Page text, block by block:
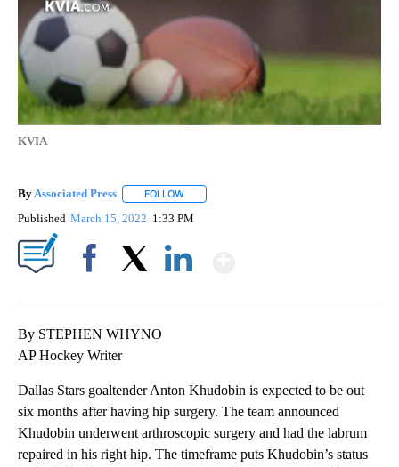
KVIA
By Associated Press FOLLOW
Published March 15, 2022 1:33 PM
By STEPHEN WHYNO
AP Hockey Writer
Dallas Stars goaltender Anton Khudobin is expected to be out
six months after having hip surgery. The team announced
Khudobin underwent arthroscopic surgery and had the labrum
repaired in his right hip. The timeframe puts Khudobin’s status